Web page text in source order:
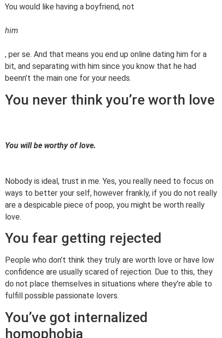
You would like having a boyfriend, not
him
, per se. And that means you end up online dating him for a
bit, and separating with him since you know that he had
beenn’t the main one for your needs.
You never think you’re worth love
You will be worthy of love.
Nobody is ideal, trust in me. Yes, you really need to focus on
ways to better your self, however frankly, if you do not really
are a despicable piece of poop, you might be worth really
love.
You fear getting rejected
People who don’t think they truly are worth love or have low
confidence are usually scared of rejection. Due to this, they
do not place themselves in situations where they’re able to
fulfill possible passionate lovers.
You’ve got internalized
homophobia